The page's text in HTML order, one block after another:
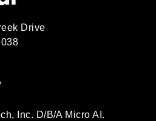
Drive
Inc. D/B/A Micro AI.